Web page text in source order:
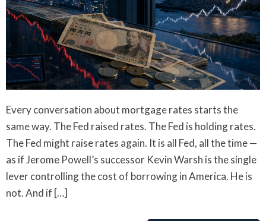
Every conversation about mortgage rates starts the
same way. The Fed raised rates. The Fed is holding rates.
The Fed might raise rates again. It is all Fed, all the time —
as if Jerome Powell’s successor Kevin Warsh is the single
lever controlling the cost of borrowing in America. He is
not. And if […]